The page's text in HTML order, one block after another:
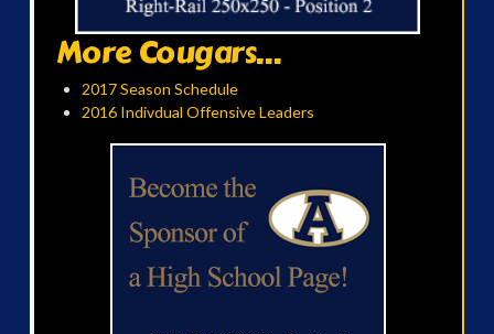
More Cougars...
2017 Season Schedule
2016 Indivdual Offensive Leaders